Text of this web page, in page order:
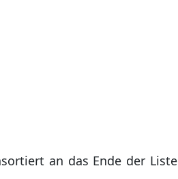
an das Ende der Liste